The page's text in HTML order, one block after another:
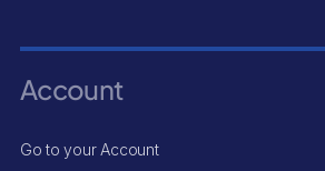
Account
Go to your Account